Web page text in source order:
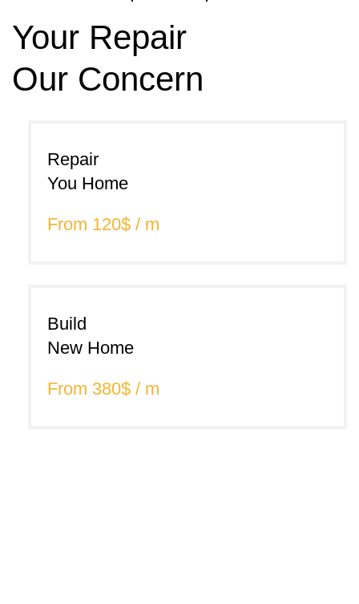
Your Repair
Our Concern
Repair
You Home
From 120$ / m
Build
New Home
From 380$ / m